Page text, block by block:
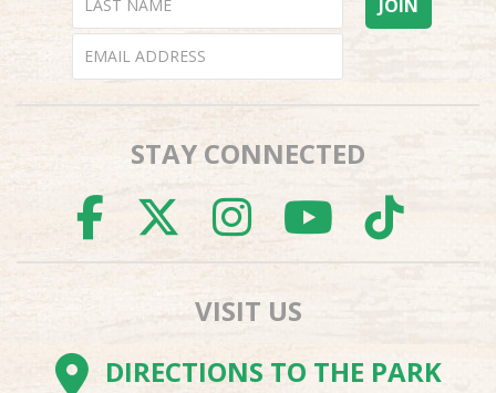
STAY CONNECTED
FACEBOOK
TWITTER
VISIT US
DIRECTIONS TO THE PARK